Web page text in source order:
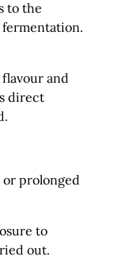
to the
and
direct
or prolonged
to
out.